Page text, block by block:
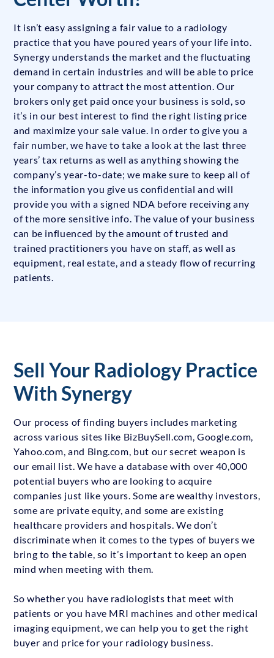
It isn’t easy assigning a fair value to a radiology
practice that you have poured years of your life into.
Synergy understands the market and the fluctuating
demand in certain industries and will be able to price
your company to attract the most attention. Our
brokers only get paid once your business is sold, so
it’s in our best interest to find the right listing price
and maximize your sale value. In order to give you a
fair number, we have to take a look at the last three
years’ tax returns as well as anything showing the
company’s year-to-date; we make sure to keep all of
the information you give us confidential and will
provide you with a signed NDA before receiving any
of the more sensitive info. The value of your business
can be influenced by the amount of trusted and
trained practitioners you have on staff, as well as
equipment, real estate, and a steady flow of recurring
patients.
Sell Your Radiology Practice
With Synergy
Our process of finding buyers includes marketing
across various sites like BizBuySell.com, Google.com,
Yahoo.com, and Bing.com, but our secret weapon is
our email list. We have a database with over 40,000
potential buyers who are looking to acquire
companies just like yours. Some are wealthy investors,
some are private equity, and some are existing
healthcare providers and hospitals. We don’t
discriminate when it comes to the types of buyers we
bring to the table, so it’s important to keep an open
mind when meeting with them.
So whether you have radiologists that meet with
patients or you have MRI machines and other medical
imaging equipment, we can help you to get the right
buyer and price for your radiology business.